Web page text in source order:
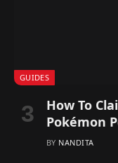
GUIDES
How To
Pokémon
BY NANDITA